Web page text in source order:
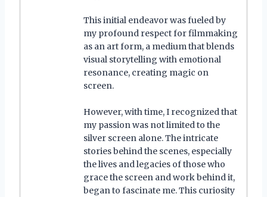
This initial endeavor was fueled by
my profound respect for filmmaking
as an art form, a medium that blends
visual storytelling with emotional
resonance, creating magic on
screen.
However, with time, I recognized that
my passion was not limited to the
silver screen alone. The intricate
stories behind the scenes, especially
the lives and legacies of those who
grace the screen and work behind it,
began to fascinate me. This curiosity